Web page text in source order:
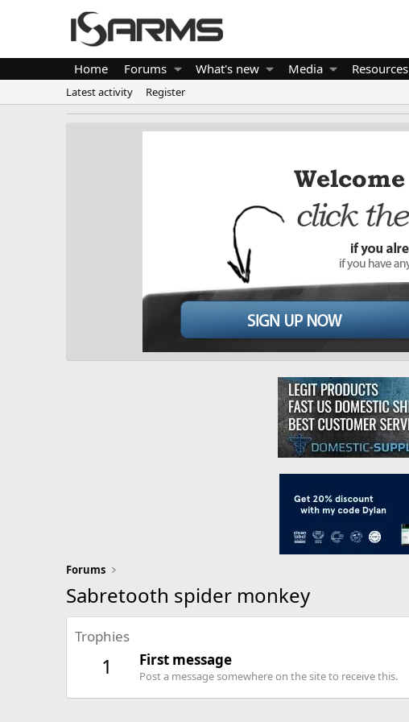
Home Forums What's new Media Resources
Latest activity Register
Forums
Sabretooth spider monkey
Trophies
1 First message
Post a message somewhere on the site to receive this.